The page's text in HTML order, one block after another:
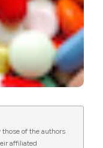
to all
of the authors
affiliated